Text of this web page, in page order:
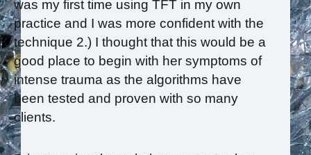
was my first time using TFT in my own
practice and I was more confident with the
technique 2.) I thought that this would be a
good place to begin with her symptoms of
intense trauma as the algorithms have
been tested and proven with so many
clients.